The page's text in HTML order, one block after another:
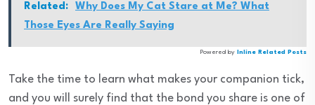
Related:
Why Does My Cat Stare at Me? What
Those Eyes Are Really Saying
Powered by Inline Related Posts
Take the time to learn what makes your companion tick,
and you will surely find that the bond you share is one of